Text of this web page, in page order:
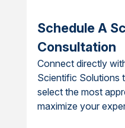
Schedule A
Consultation
Connect directly
Scientific Solutions
select the most
maximize your